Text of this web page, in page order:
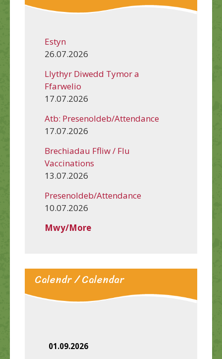
Estyn
26.07.2026
Llythyr Diwedd Tymor a
Ffarwelio
17.07.2026
Atb: Presenoldeb/Attendance
17.07.2026
Brechiadau Ffliw / Flu
Vaccinations
13.07.2026
Presenoldeb/Attendance
10.07.2026
Mwy/More
Calendr / Calendar
01.09.2026